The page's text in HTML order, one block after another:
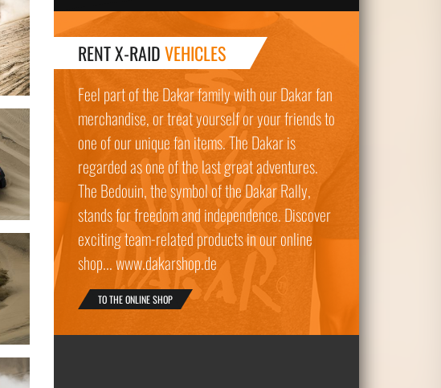
RENT X-RAIDVEHICLES
Feel part of the Dakar family with our Dakar fan
merchandise, or treat yourself or your friends to
one of our unique fan items. The Dakar is
regarded as one of the last great adventures.
The Bedouin, the symbol of the Dakar Rally,
stands for freedom and independence. Discover
exciting team-related products in our online
shop... www.dakarshop.de
TO THE ONLINE SHOP